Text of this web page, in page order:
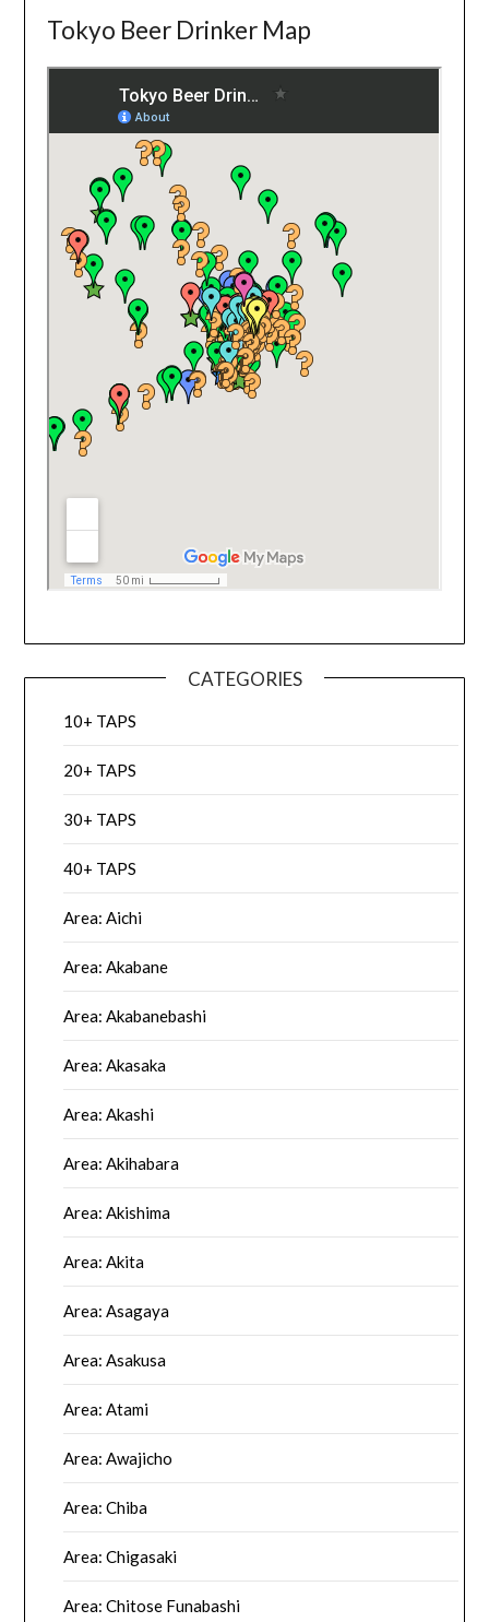
Tokyo Beer Drinker Map
CATEGORIES
10+ TAPS
20+ TAPS
30+ TAPS
40+ TAPS
Area: Aichi
Area: Akabane
Area: Akabanebashi
Area: Akasaka
Area: Akashi
Area: Akihabara
Area: Akishima
Area: Akita
Area: Asagaya
Area: Asakusa
Area: Atami
Area: Awajicho
Area: Chiba
Area: Chigasaki
Area: Chitose Funabashi